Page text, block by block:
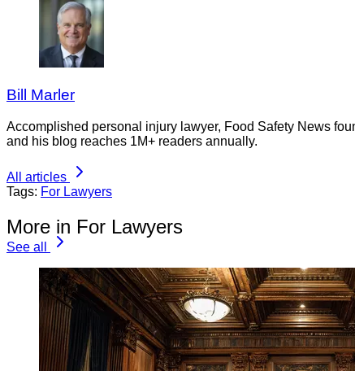
Bill Marler
Accomplished personal injury lawyer, Food Safety News
and his blog reaches 1M+ readers annually.
All articles
Tags: For Lawyers
More in For Lawyers
See all